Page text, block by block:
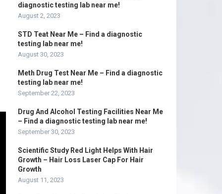
diagnostic testing lab near me!
August 2, 2023
STD Teat Near Me – Find a diagnostic
testing lab near me!
August 30, 2023
Meth Drug Test Near Me – Find a diagnostic
testing lab near me!
September 22, 2023
Drug And Alcohol Testing Facilities Near Me
– Find a diagnostic testing lab near me!
September 30, 2023
Scientific Study Red Light Helps With Hair
Growth – Hair Loss Laser Cap For Hair
Growth
August 11, 2023